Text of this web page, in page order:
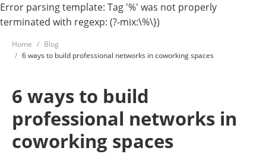
Error parsing template: Tag '%' was not properly
terminated with regexp: (?-mix:\%\})
Home
Blog
6 ways to build professional networks in coworking spaces
6 ways to build
professional networks in
coworking spaces